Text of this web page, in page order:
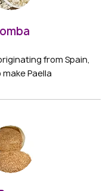
from Spain,
Paella